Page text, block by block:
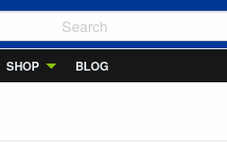
SHOP BLOG